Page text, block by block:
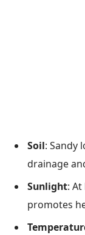
Soil: Sandy
drainage
Sunlight:
promotes